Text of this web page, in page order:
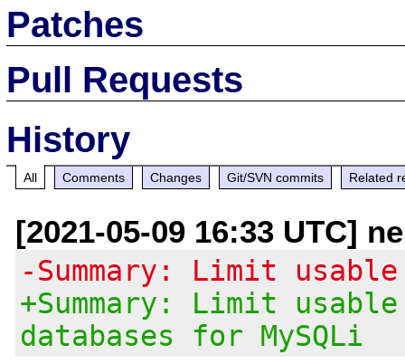
Patches
Pull Requests
History
All Comments Changes Git/SVN commits Related
[2021-05-09 16:33 UTC]
-Summary: Limit
+Summary: Limit
databases for MySQLi